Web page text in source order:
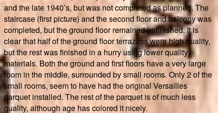
and the late 1940’s, but was not completed as planned. The
staircase (first picture) and the second floor and balcony was
completed, but the ground floor remained unfinished. It is
clear that half of the ground floor terrazzos were high quality,
but the rest was finished in a hurry using lower quality
materials. Both the ground and first floors have a very large
room in the middle, surrounded by small rooms. Only 2 of the
small rooms, seem to have had the original Versailles
parquet installed. The rest of the parquet is of much less
quality, although age has colored it nicely.